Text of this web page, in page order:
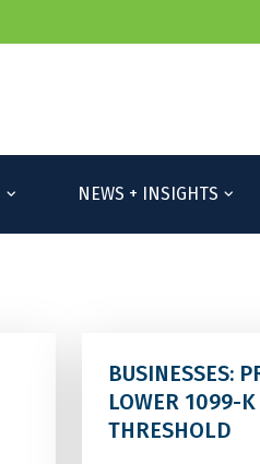
NEWS + INSIGHTS
BUSINESSES:
LOWER 1099-
THRESHOLD